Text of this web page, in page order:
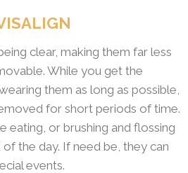
clear, making them far less
While you get the
them as long as possible,
for short periods of time.
eating, or brushing and flossing
the day. If need be, they can
events.